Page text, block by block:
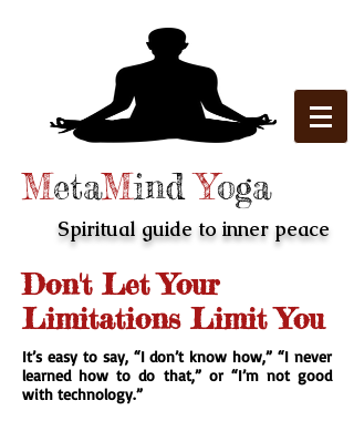
MetaMindYoga
Spiritual guide to inner peace
Don't Let Your
Limitations Limit You
It’s easy to say, “I don’t know how,” “I never
learned how to do that,” or “I’m not good
with technology.”